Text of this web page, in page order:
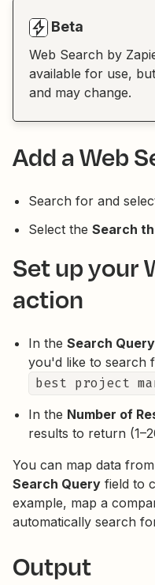
Beta
Web Search by
available for use,
and may change.
Add a Web
Search for and
Select the Search
Set up your
action
In the Search Query
you'd like to search
best project
In the Number of
results to return
You can map data
Search Query field to
example, map a
automatically search
Output